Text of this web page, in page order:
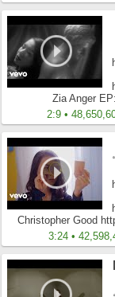
Zia Anger
2:9 •
Christopher Good
3:24 •